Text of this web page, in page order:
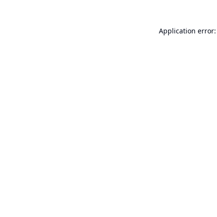
Application